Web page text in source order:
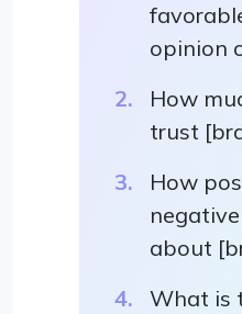
opinion
How
trust
How
about
What is